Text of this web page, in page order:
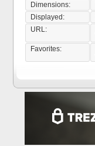
Dimensions:
Displayed:
URL:
Favorites: